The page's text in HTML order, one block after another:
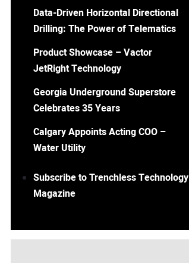
Data-Driven Horizontal Directional
Drilling: The Power of Telematics
Product Showcase – Vactor
JetRight Technology
Georgia Underground Superstore
Celebrates 35 Years
Calgary Appoints Acting COO –
Water Utility
Subscribe to Trenchless Technology
Magazine